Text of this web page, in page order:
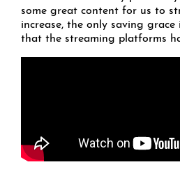
some great content for us to
increase, the only saving
that the streaming platforms